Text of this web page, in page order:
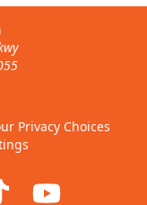
Privacy Choices